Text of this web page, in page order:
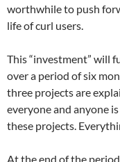
worthwhile to push
life of curl users.
This “investment” will
over a period of six
three projects are
everyone and anyone
these projects.
At the end of the